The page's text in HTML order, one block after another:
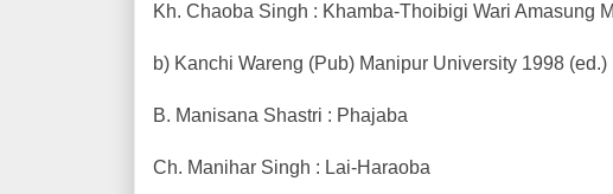
Kh. Chaoba Singh : Khamba-Thoibigi Wari Amasung
b) Kanchi Wareng (Pub) Manipur University 1998 (ed.)
B. Manisana Shastri : Phajaba
Ch. Manihar Singh : Lai-Haraoba